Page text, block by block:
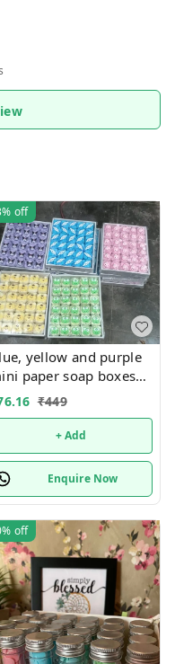
off
yellow and purple
paper soap boxes
designs With
charm 5
available
₹449
+ Add
Enquire Now
off